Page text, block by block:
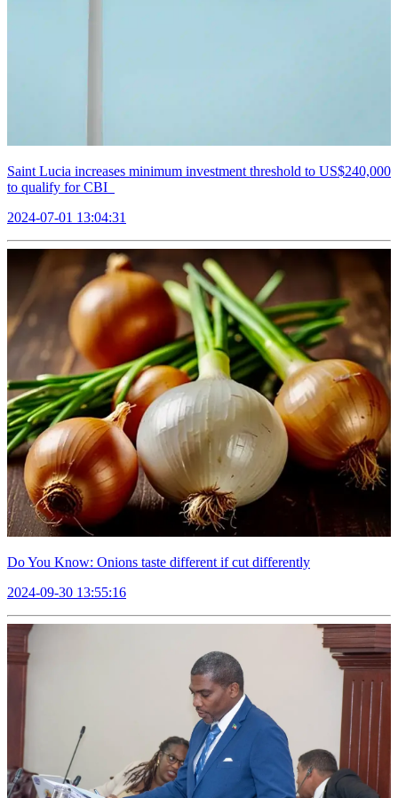
Saint Lucia increases minimum investment threshold to US$240,000
to qualify for CBI
2024-07-01 13:04:31
Do You Know: Onions taste different if cut differently
2024-09-30 13:55:16